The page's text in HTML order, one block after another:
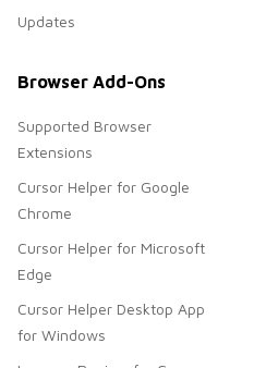
Updates
Browser Add-Ons
Supported Browser
Extensions
Cursor Helper for Google
Chrome
Cursor Helper for Microsoft
Edge
Cursor Helper Desktop App
for Windows